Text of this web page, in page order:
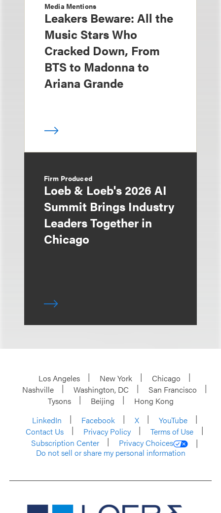
Media Mentions
Leakers Beware: All the
Music Stars Who
Cracked Down, From
BTS to Madonna to
Ariana Grande
Firm Produced
Loeb & Loeb's 2026 AI
Summit Brings Industry
Leaders Together in
Chicago
Los Angeles New York
Chicago
Nashville
Washington, DC
San Francisco
Tysons
Beijing
Hong Kong
LinkedIn
Facebook X
YouTube
Contact Us
Privacy Policy
Terms of Use
Subscription Center
Privacy Choices
Do not sell or share my personal information